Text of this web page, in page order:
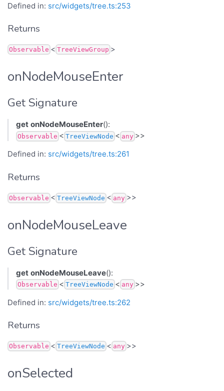
Defined in: src/widgets/tree.ts:253
Returns
Observable < TreeViewGroup >
onNodeMouseEnter
Get Signature
get onNodeMouseEnter():
Observable < TreeViewNode < any >>
Defined in: src/widgets/tree.ts:261
Returns
Observable < TreeViewNode < any >>
onNodeMouseLeave
Get Signature
get onNodeMouseLeave():
Observable < TreeViewNode < any >>
Defined in: src/widgets/tree.ts:262
Returns
Observable < TreeViewNode < any >>
onSelected